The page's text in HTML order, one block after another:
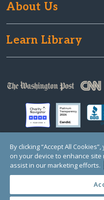
About Us
Learn Library
© Copyright 2000-2025
Registered Charity in
1 Thomas Circle NW, Suite 800,
By clicking “Accept All
on your device to enhance
assist in our marketing efforts.